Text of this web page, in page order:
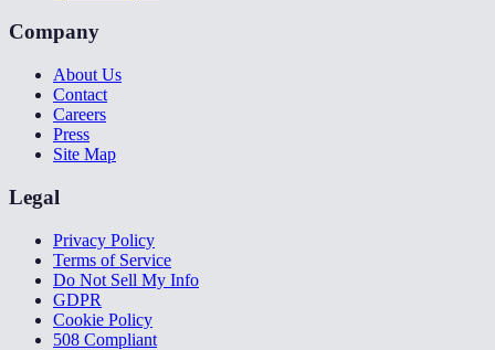
Company
About Us
Contact
Careers
Press
Site Map
Legal
Privacy Policy
Terms of Service
Do Not Sell My Info
GDPR
Cookie Policy
508 Compliant